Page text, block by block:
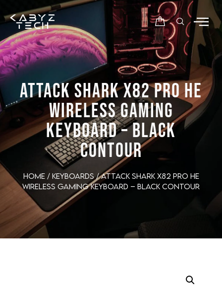
ATTACK SHARK X82 PRO HE
WIRELESS GAMING
KEYBOARD – BLACK
CONTOUR
Home/ Keyboards/ ATTACK SHARK X82 PRO HE
Wireless Gaming Keyboard – Black Contour